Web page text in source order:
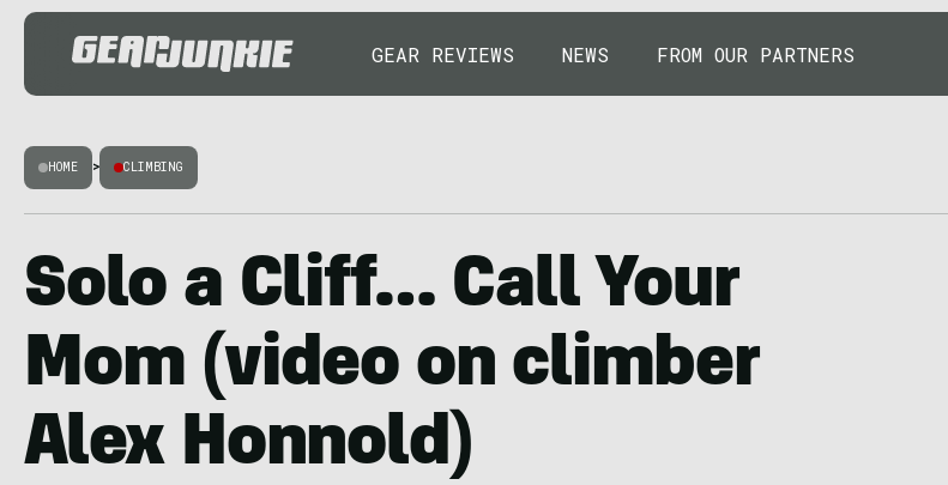
GEAR REVIEWS NEWS FROM OUR PARTNERS
HOME > CLIMBING
Solo a Cliff… Call Your
Mom (video on climber
Alex Honnold)